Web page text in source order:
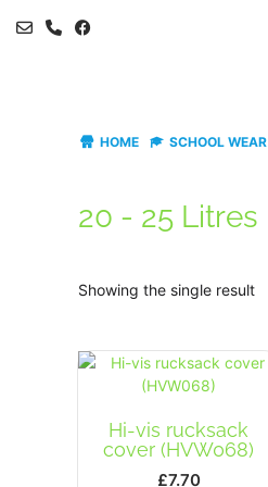
HOME SCHOOL WEAR
20 - 25 Litres
Showing the single result
Hi-vis rucksack
cover (HVW068)
£7.70